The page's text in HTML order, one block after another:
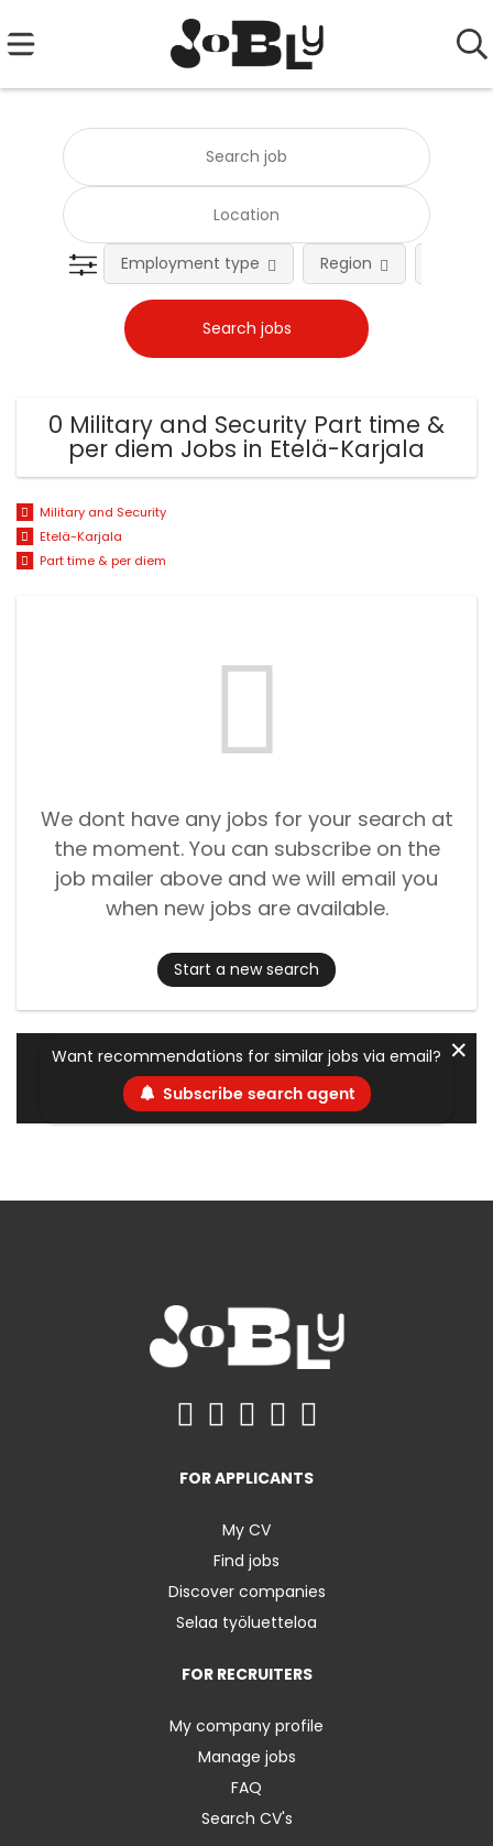
Employment type Region
0 Military and Security Part time &
per diem Jobs in Etelä-Karjala
Military and Security
Etelä-Karjala
Part time & per diem
We dont have any jobs for your search at
the moment. You can subscribe on the
job mailer above and we will email you
when new jobs are available.
Start a new search
Want recommendations for similar jobs via email?
Subscribe search agent
✕
FOR APPLICANTS
My CV
Find jobs
Discover companies
Selaa työluetteloa
FOR RECRUITERS
My company profile
Manage jobs
FAQ
Search CV's